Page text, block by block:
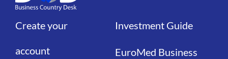
Liens
Create your
account
Liens
Investment Guide
EuroMed Business